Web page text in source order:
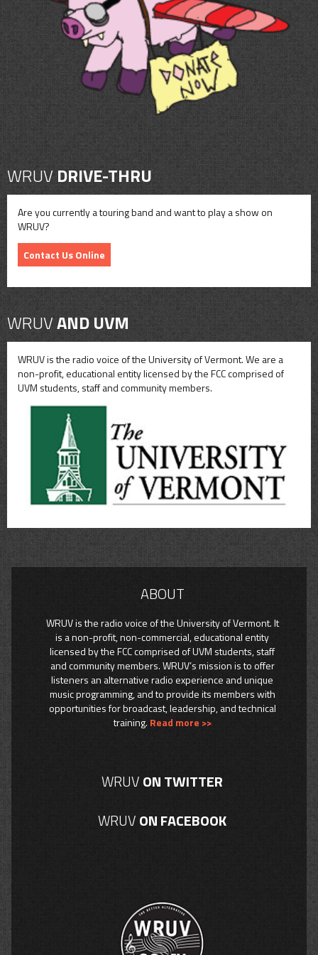
CONTACT
SHOP
WRUVDRIVE-THRU
Are you currently a touring band and want to play a show on
WRUV?
Contact Us Online
WRUVAND UVM
WRUV is the radio voice of the University of Vermont. We are a
non-profit, educational entity licensed by the FCC comprised of
UVM students, staff and community members.
ABOUT
WRUV is the radio voice of the University of Vermont. It
is a non-profit, non-commercial, educational entity
licensed by the FCC comprised of UVM students, staff
and community members. WRUV’s mission is to offer
listeners an alternative radio experience and unique
music programming, and to provide its members with
opportunities for broadcast, leadership, and technical
training. Read more >>
WRUVON TWITTER
WRUVON FACEBOOK